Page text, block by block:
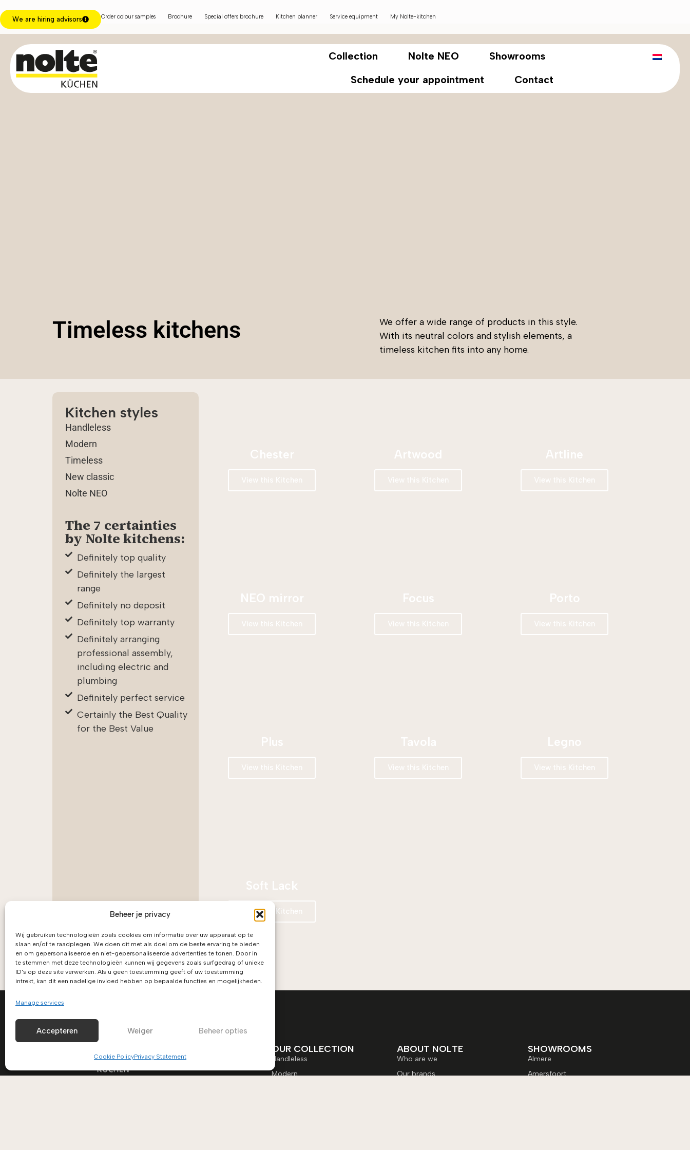
Beheer je privacy
Wij gebruiken technologieën zoals cookies om informatie over uw apparaat op te
slaan en/of te raadplegen. We doen dit met als doel om de beste ervaring te bieden
en om gepersonaliseerde en niet-gepersonaliseerde advertenties te tonen. Door in
te stemmen met deze technologieën kunnen wij gegevens zoals surfgedrag of unieke
ID's op deze site verwerken. Als u geen toestemming geeft of uw toestemming
intrekt, kan dit een nadelige invloed hebben op bepaalde functies en mogelijkheden.
Manage services
Accepteren Weiger Beheer opties
Cookie PolicyPrivacy Statement
We are hiring advisors Order colour samples Brochure Special offers brochure Kitchen planner Service equipment My Nolte-kitchen
Collection Nolte NEO
Showrooms
Schedule your appointment
Contact
Timeless kitchens
We offer a wide range of products in this style.
With its neutral colors and stylish elements, a
timeless kitchen fits into any home.
Kitchen styles
Handleless
Modern
Timeless
New classic
Nolte NEO
The 7 certainties
by Nolte kitchens:
Definitely top quality
Definitely the largest
range
Definitely no deposit
Definitely top warranty
Definitely arranging
professional assembly,
including electric and
plumbing
Definitely perfect service
Certainly the Best Quality
for the Best Value
Chester
View this Kitchen
NEO mirror
View this Kitchen
Plus
View this Kitchen
Soft Lack
View this Kitchen
Artwood
View this Kitchen
Focus
View this Kitchen
Tavola
View this Kitchen
Artline
View this Kitchen
Porto
View this Kitchen
Legno
View this Kitchen
OUR COLLECTION
Handleless
Modern
ABOUT NOLTE
Who are we
Our brands
SHOWROOMS
Almere
Amersfoort